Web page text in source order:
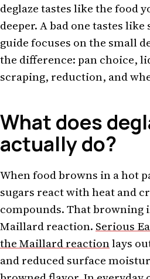
deglaze tastes like the food
deeper. A bad one tastes like
guide focuses on the small
the difference: pan choice,
scraping, reduction, and
What does
actually do?
When food browns in a hot
sugars react with heat and
compounds. That browning
Maillard reaction. Serious
the Maillard reactionlays
and reduced surface